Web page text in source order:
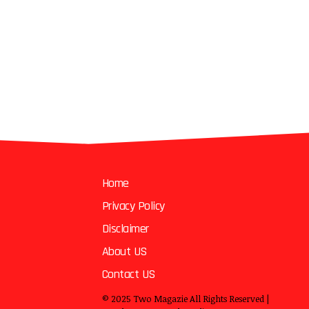
Home
Privacy Policy
Disclaimer
About US
Contact US
© 2025 Two MagazieAll Rights Reserved |